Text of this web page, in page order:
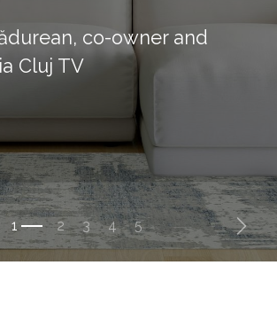
co-owner and
Cluj TV
Next